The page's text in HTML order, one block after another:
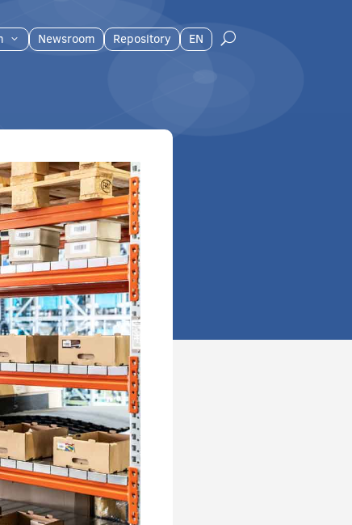
3 Newsroom Repository EN U